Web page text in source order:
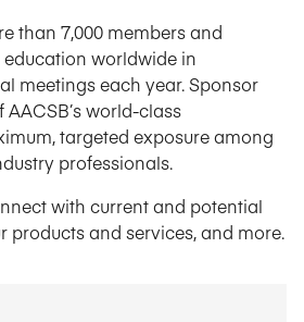
than 7,000 members and
worldwide in
meetings each year. Sponsor
world-class
targeted exposure among
professionals.
with current and potential
products and services, and more.